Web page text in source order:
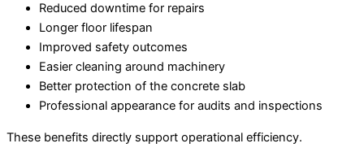
Reduced downtime for repairs
Longer floor lifespan
Improved safety outcomes
Easier cleaning around machinery
Better protection of the concrete slab
Professional appearance for audits and inspections
These benefits directly support operational efficiency.